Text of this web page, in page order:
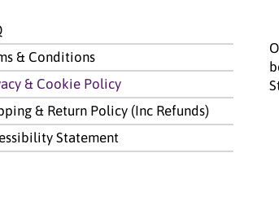
& Conditions
& Cookie Policy
& Return Policy (Inc Refunds)
Statement